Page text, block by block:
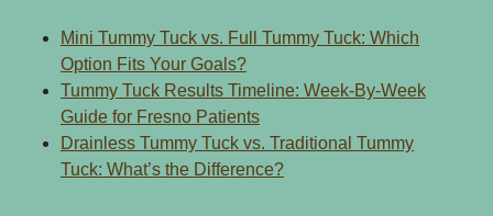
Mini Tummy Tuck vs. Full Tummy Tuck: Which
Option Fits Your Goals?
Tummy Tuck Results Timeline: Week-By-Week
Guide for Fresno Patients
Drainless Tummy Tuck vs. Traditional Tummy
Tuck: What’s the Difference?